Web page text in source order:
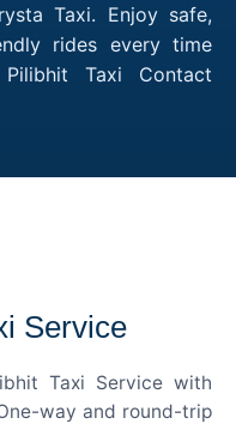
Taxi. Enjoy safe,
rides every time
Taxi Contact
Service
Taxi Service with
way and round-trip